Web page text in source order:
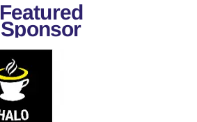
Featured
Sponsor